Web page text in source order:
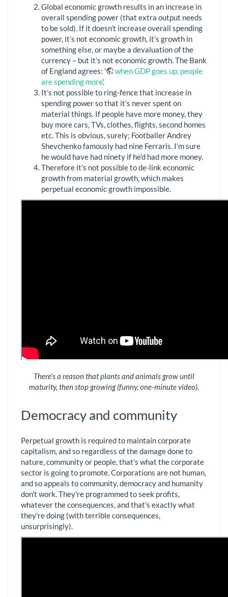
Global economic growth results in an increase in
overall spending power (that extra output needs
to be sold). If it doesn’t increase overall spending
power, it’s not economic growth, it’s growth in
something else, or maybe a devaluation of the
currency – but it’s not economic growth. The Bank
of England agrees: '
when GDP goes up, people
are spending more'.
It’s not possible to ring-fence that increase in
spending power so that it’s never spent on
material things. If people have more money, they
buy more cars, TVs, clothes, flights, second homes
etc. This is obvious, surely; Footballer Andrey
Shevchenko famously had nine Ferraris. I’m sure
he would have had ninety if he’d had more money.
Therefore it's not possible to de-link economic
growth from material growth, which makes
perpetual economic growth impossible.
There's a reason that plants and animals grow until
maturity, then stop growing (funny, one-minute video).
Democracy and community
Perpetual growth is required to maintain corporate
capitalism, and so regardless of the damage done to
nature, community or people, that's what the corporate
sector is going to promote. Corporations are not human,
and so appeals to community, democracy and humanity
don't work. They're programmed to seek profits,
whatever the consequences, and that's exactly what
they're doing (with terrible consequences,
unsurprisingly).